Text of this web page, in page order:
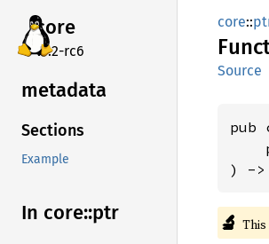
core
v7.2-rc6
metadata
Sections
Example
In core::ptr
core::
Source
pub
) ->
🔬